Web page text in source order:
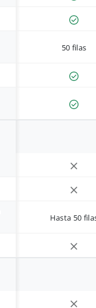
50 filas
Hasta 50